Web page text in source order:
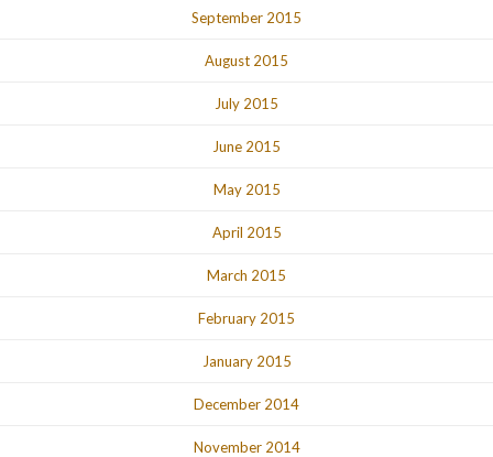
September 2015
August 2015
July 2015
June 2015
May 2015
April 2015
March 2015
February 2015
January 2015
December 2014
November 2014